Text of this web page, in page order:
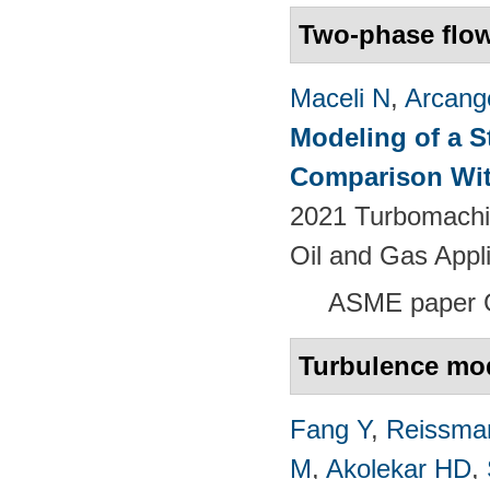
Two-phase
Maceli N,
Modeling of a
Comparison
2021
Oil and Gas
ASME paper
Turbulence
Fang Y,
M, Akolekar HD,